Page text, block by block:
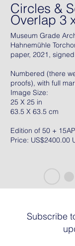
Circles &
Overlap 3
Museum Grade
Hahnemühle
paper, 2021,
Numbered (there
proofs), with full
Image Size:
25 X 25 in
63.5 X 63.5 cm
Edition of 50 + 15AP
Price: US$2400.00
Subscribe